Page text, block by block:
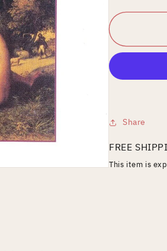
for
and
Share
FREE
This item is